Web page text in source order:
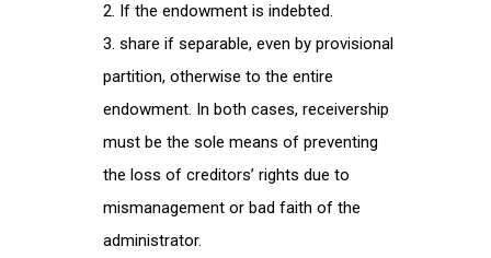
If the endowment is indebted.
share if separable, even by provisional
partition, otherwise to the entire
endowment. In both cases, receivership
must be the sole means of preventing
the loss of creditors’ rights due to
mismanagement or bad faith of the
administrator.